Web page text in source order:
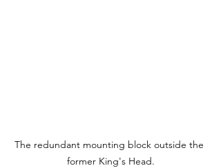
The redundant mounting block outside the
former King's Head.